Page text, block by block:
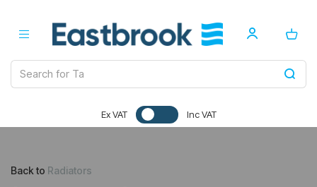
Ex VAT Inc VAT
Back to Radiators